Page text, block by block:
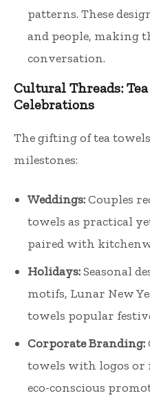
patterns. These
and people, making
conversation.
Cultural Threads:
Celebrations
The gifting of tea
milestones:
Weddings:Couples
towels as practical
paired with
Holidays:Seasonal
motifs, Lunar New
towels popular
Corporate Branding:
towels with logos or
eco-conscious